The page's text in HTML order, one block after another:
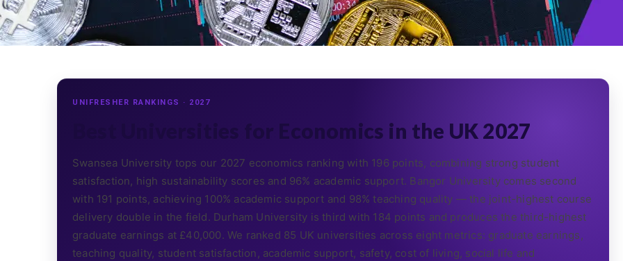
UNIFRESHER RANKINGS · 2027
Best Universities for Economics in the UK 2027
Swansea University tops our 2027 economics ranking with 196 points, combining strong student
satisfaction, high sustainability scores and 96% academic support. Bangor University comes second
with 191 points, achieving 100% academic support and 98% teaching quality — the joint-highest course
delivery double in the field. Durham University is third with 184 points and produces the third-highest
graduate earnings at £40,000. We ranked 85 UK universities across eight metrics: graduate earnings,
teaching quality, student satisfaction, academic support, safety, cost of living, social life and